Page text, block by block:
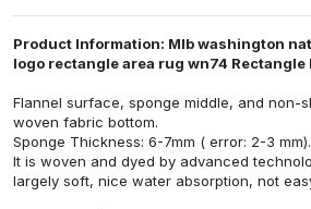
Product Information: Mlb washington
logo rectangle area rug wn74 Rectangle
Flannel surface, sponge middle, and non-
woven fabric bottom.
Sponge Thickness: 6-7mm ( error: 2-3 mm).
It is woven and dyed by advanced
largely soft, nice water absorption, not